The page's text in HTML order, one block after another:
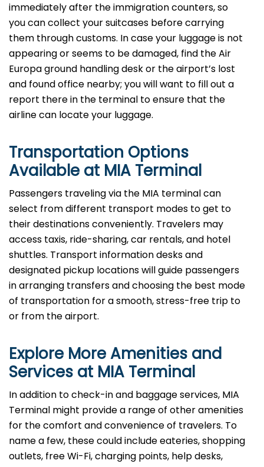
immediately after the immigration counters, so
you can collect your suitcases before carrying
them through customs. In case your luggage is not
appearing or seems to be damaged, find the Air
Europa ground handling desk or the airport’s lost
and found office nearby; you will want to fill out a
report there in the terminal to ensure that the
airline can locate your ​‍​‌‍​‍‌​‍​‌‍​‍‌luggage.
Transportation Options
Available at MIA Terminal
Passengers​‍​‌‍​‍‌​‍​‌‍​‍‌ traveling via the MIA terminal can
select from different transport modes to get to
their destinations conveniently. Travelers may
access taxis, ride-sharing, car rentals, and hotel
shuttles. Transport information desks and
designated pickup locations will guide passengers
in arranging transfers and choosing the best mode
of transportation for a smooth, stress-free trip to
or from the airport.
Explore More Amenities and
Services at MIA Terminal
In​‍​‌‍​‍‌​‍​‌‍​‍‌ addition to check-in and baggage services, MIA
Terminal might provide a range of other amenities
for the comfort and convenience of travelers. To
name a few, these could include eateries, shopping
outlets, free Wi-Fi, charging points, help desks,